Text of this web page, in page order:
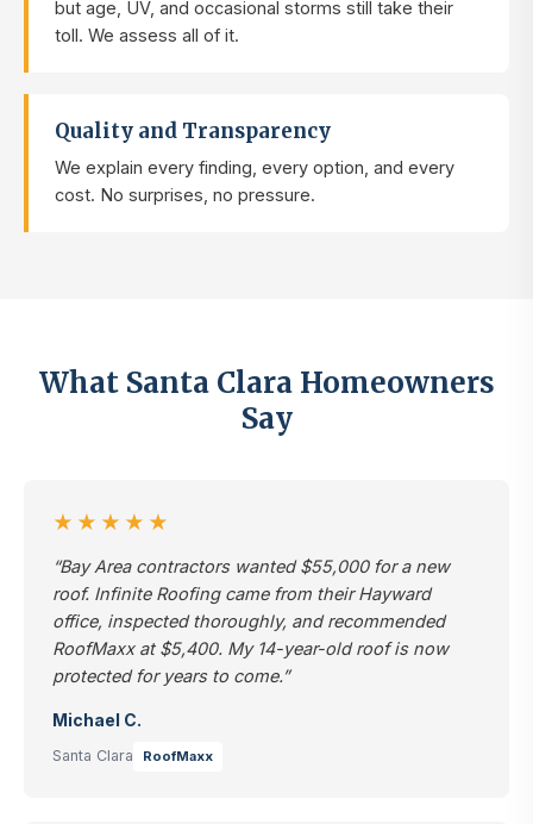
but age, UV, and occasional storms still take their
toll. We assess all of it.
Quality and Transparency
We explain every finding, every option, and every
cost. No surprises, no pressure.
What Santa Clara Homeowners
Say
★★★★★
“Bay Area contractors wanted $55,000 for a new
roof. Infinite Roofing came from their Hayward
office, inspected thoroughly, and recommended
RoofMaxx at $5,400. My 14-year-old roof is now
protected for years to come.”
Michael C.
Santa Clara RoofMaxx